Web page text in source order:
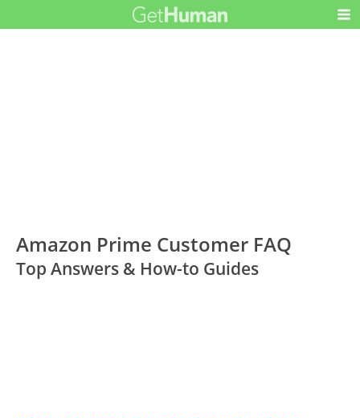
Amazon Prime Customer FAQ
Top Answers & How-to Guides